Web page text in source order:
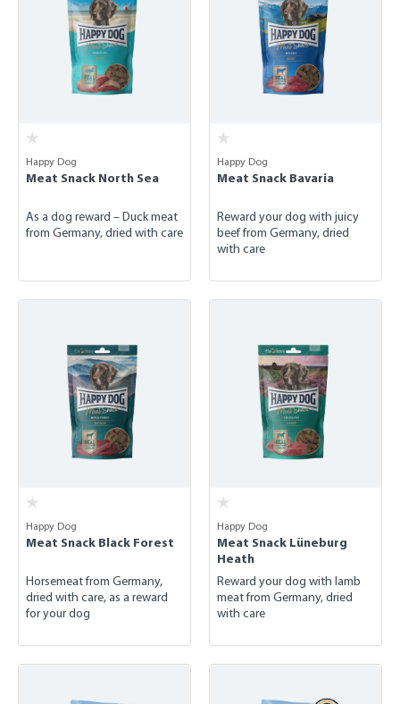
Happy Dog
Meat Snack North Sea
As a dog reward – Duck meat
from Germany, dried with care
Happy Dog
Meat Snack Bavaria
Reward your dog with juicy
beef from Germany, dried
with care
Happy Dog
Meat Snack Black Forest
Horsemeat from Germany,
dried with care, as a reward
for your dog
Happy Dog
Meat Snack Lüneburg
Heath
Reward your dog with lamb
meat from Germany, dried
with care